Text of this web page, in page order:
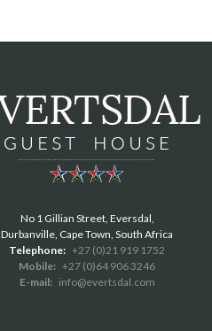
No 1 Gillian Street, Eversdal,
Durbanville, Cape Town, South Africa
Telephone: +27 (0)21 919 1752
Mobile: +27 (0)64 906 3246
E-mail: info@evertsdal.com